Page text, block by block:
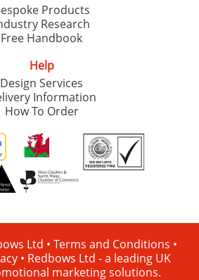
Products
Research
Free Handbook
Help
Design Services
Information
How To Order
Ltd • Terms and Conditions •
• Redbows Ltd - a leading UK
marketing solutions.